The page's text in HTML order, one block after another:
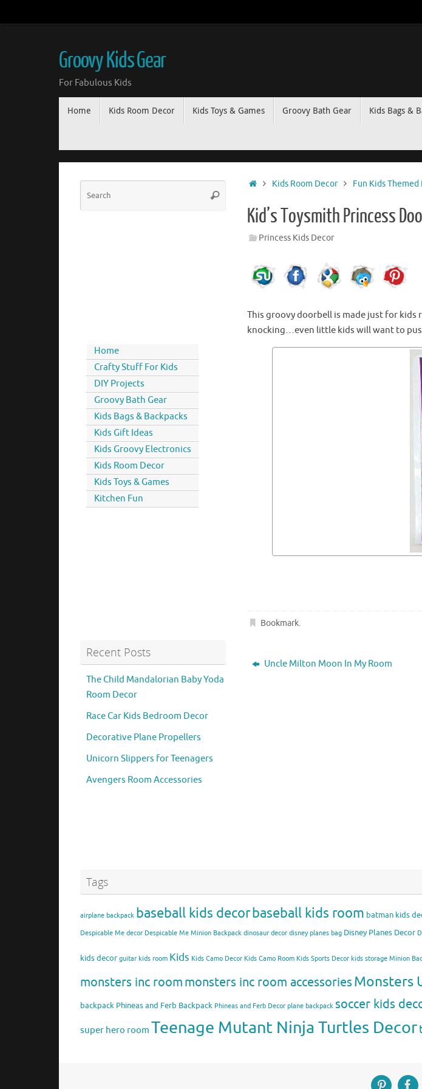
Groovy Kids Gear
For Fabulous Kids
Home Kids Room Decor Kids Toys & Games Groovy Bath Gear Kids Bags &
Kids Room Decor Fun Kids Themed
Kid’s Toysmith Princess
Princess Kids Decor
This groovy doorbell is made just for kids
knocking…even little kids will want to
Bookmark.
Uncle Milton Moon In My Room
Home
Crafty Stuff For Kids
DIY Projects
Groovy Bath Gear
Kids Bags & Backpacks
Kids Gift Ideas
Kids Groovy Electronics
Kids Room Decor
Kids Toys & Games
Kitchen Fun
Recent Posts
The Child Mandalorian Baby Yoda
Room Decor
Race Car Kids Bedroom Decor
Decorative Plane Propellers
Unicorn Slippers for Teenagers
Avengers Room Accessories
Tags
airplane backpack baseball kids decorbaseball kids room batman kids
Despicable Me decor Despicable Me Minion Backpack dinosaur decor disney planes bag Disney Planes Decor
kids decor guitar kids room Kids Kids Camo Decor Kids Camo Room Kids Sports Decor kids storage Minion
monsters inc roommonsters inc room accessoriesMonsters
backpack Phineas and Ferb Backpack Phineas and Ferb Decor plane backpack soccer kids
super hero room Teenage Mutant Ninja Turtles Decor